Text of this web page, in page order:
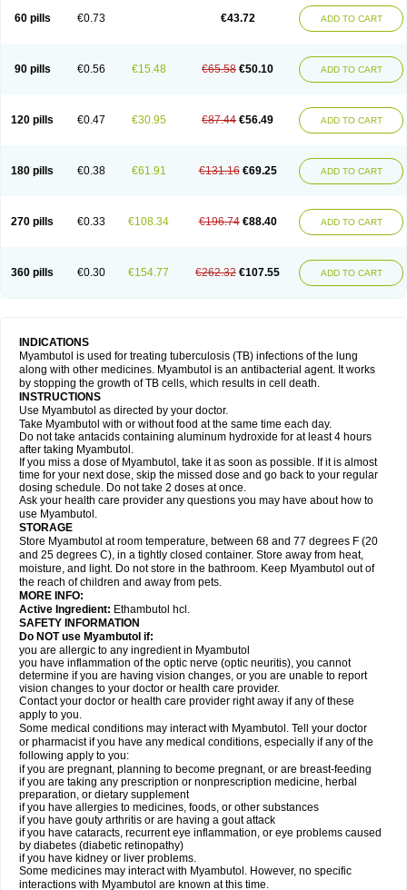
60 pills €0.73 €43.72 ADD TO CART
90 pills €0.56 €15.48 €65.58 €50.10 ADD TO CART
120 pills €0.47 €30.95 €87.44 €56.49 ADD TO CART
180 pills €0.38 €61.91 €131.16 €69.25 ADD TO CART
270 pills €0.33 €108.34 €196.74 €88.40 ADD TO CART
360 pills €0.30 €154.77 €262.32 €107.55 ADD TO CART
INDICATIONS
Myambutol is used for treating tuberculosis (TB) infections of the lung
along with other medicines. Myambutol is an antibacterial agent. It works
by stopping the growth of TB cells, which results in cell death.
INSTRUCTIONS
Use Myambutol as directed by your doctor.
Take Myambutol with or without food at the same time each day.
Do not take antacids containing aluminum hydroxide for at least 4 hours
after taking Myambutol.
If you miss a dose of Myambutol, take it as soon as possible. If it is almost
time for your next dose, skip the missed dose and go back to your regular
dosing schedule. Do not take 2 doses at once.
Ask your health care provider any questions you may have about how to
use Myambutol.
STORAGE
Store Myambutol at room temperature, between 68 and 77 degrees F (20
and 25 degrees C), in a tightly closed container. Store away from heat,
moisture, and light. Do not store in the bathroom. Keep Myambutol out of
the reach of children and away from pets.
MORE INFO:
Active Ingredient: Ethambutol hcl.
SAFETY INFORMATION
Do NOT use Myambutol if:
you are allergic to any ingredient in Myambutol
you have inflammation of the optic nerve (optic neuritis), you cannot
determine if you are having vision changes, or you are unable to report
vision changes to your doctor or health care provider.
Contact your doctor or health care provider right away if any of these
apply to you.
Some medical conditions may interact with Myambutol. Tell your doctor
or pharmacist if you have any medical conditions, especially if any of the
following apply to you:
if you are pregnant, planning to become pregnant, or are breast-feeding
if you are taking any prescription or nonprescription medicine, herbal
preparation, or dietary supplement
if you have allergies to medicines, foods, or other substances
if you have gouty arthritis or are having a gout attack
if you have cataracts, recurrent eye inflammation, or eye problems caused
by diabetes (diabetic retinopathy)
if you have kidney or liver problems.
Some medicines may interact with Myambutol. However, no specific
interactions with Myambutol are known at this time.